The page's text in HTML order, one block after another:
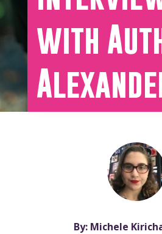
with
By: Michele